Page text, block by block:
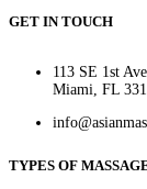
GET IN TOUCH
113 SE 1st
Miami, FL
TYPES OF